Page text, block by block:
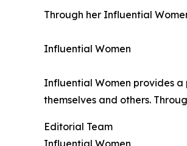
Through her Influential
Influential Women
Influential Women provides
themselves and others.
Editorial Team
Influential Women